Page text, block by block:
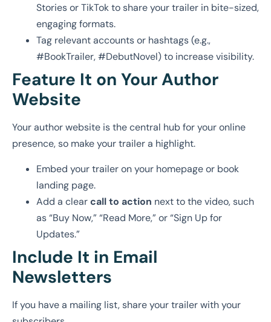
Stories or TikTok to share your trailer in bite-sized,
engaging formats.
Tag relevant accounts or hashtags (e.g.,
#BookTrailer, #DebutNovel) to increase visibility.
Feature It on Your Author
Website
Your author website is the central hub for your online
presence, so make your trailer a highlight.
Embed your trailer on your homepage or book
landing page.
Add a clearcall to action next to the video, such
as “Buy Now,” “Read More,” or “Sign Up for
Updates.”
Include It in Email
Newsletters
If you have a mailing list, share your trailer with your